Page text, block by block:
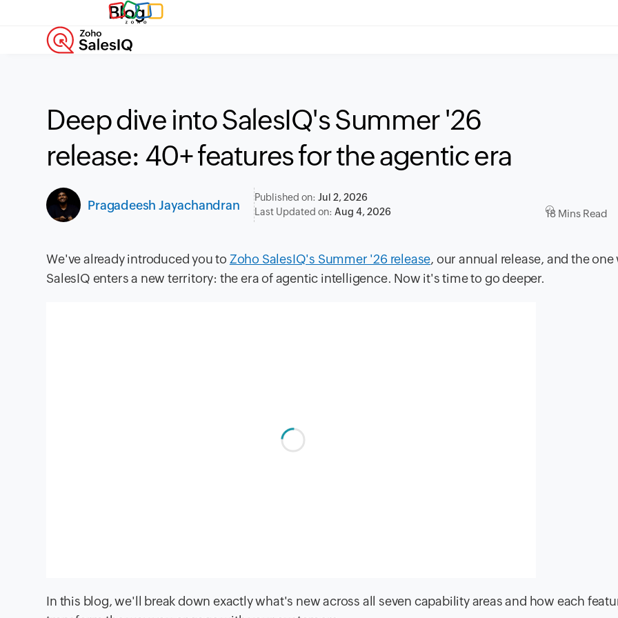
Blog
Deep dive into SalesIQ's Summer '26
release: 40+ features for the agentic era
Pragadeesh Jayachandran
Published on: Jul 2, 2026
Last Updated on: Aug 4, 2026 18 Mins Read
We've already introduced you to Zoho SalesIQ's Summer '26 release, our annual release, and the one
SalesIQ enters a new territory: the era of agentic intelligence. Now it's time to go deeper.
In this blog, we'll break down exactly what's new across all seven capability areas and how each